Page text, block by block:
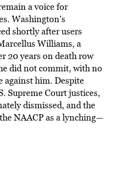
a voice for
Washington’s
shortly after users
Williams, a
20 years on death row
did not commit, with no
against him. Despite
Supreme Court justices,
dismissed, and the
NAACP as a lynching—